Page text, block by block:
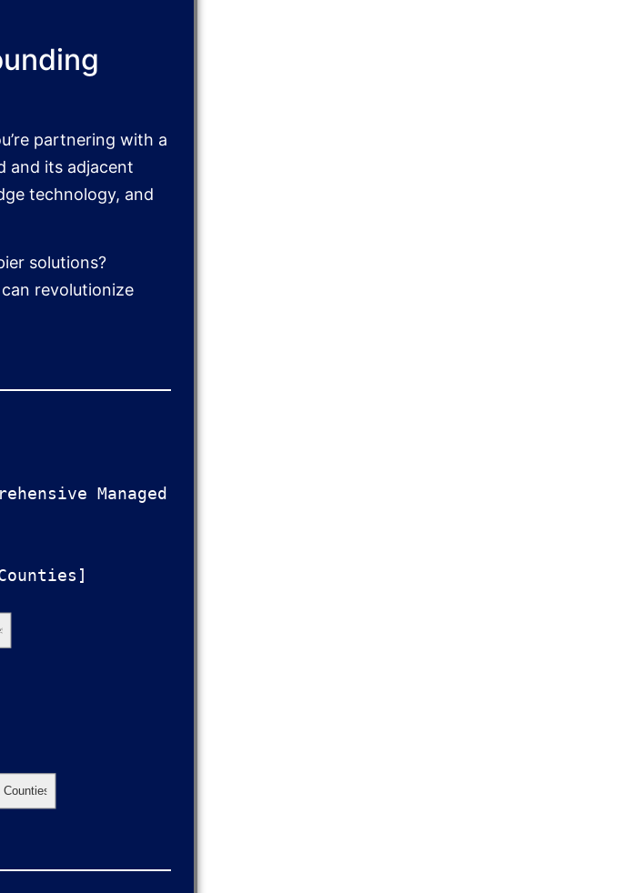
partnering with a
and its adjacent
technology, and
solutions?
revolutionize
Managed